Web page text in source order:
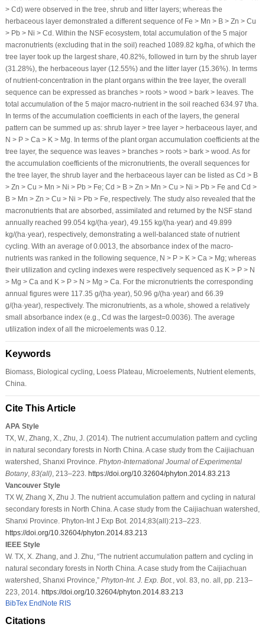
> Cd) were observed in the tree, shrub and litter layers; whereas the
herbaceous layer demonstrated a different sequence of Fe > Mn > B > Zn > Cu
> Pb > Ni > Cd. Within the NSF ecosystem, total accumulation of the 5 major
macronutrients (excluding that in the soil) reached 1089.82 kg/ha, of which the
tree layer took up the largest share, 40.82%, followed in turn by the shrub layer
(31.28%), the herbaceous layer (12.55%) and the litter layer (15.36%). In terms
of nutrient-concentration in the plant organs within the tree layer, the overall
sequence can be expressed as branches > roots > wood > bark > leaves. The
total accumulation of the 5 major macro-nutrient in the soil reached 634.97 t/ha.
In terms of the accumulation coefficients in each of the layers, the general
pattern can be summed up as: shrub layer > tree layer > herbaceous layer, and
N > P > Ca > K > Mg. In terms of the plant organ accumulation coefficients at the
tree layer, the sequence was leaves > branches > roots > bark > wood. As for
the accumulation coefficients of the micronutrients, the overall sequences for
the tree layer, the shrub layer and the herbaceous layer can be listed as Cd > B
> Zn > Cu > Mn > Ni > Pb > Fe; Cd > B > Zn > Mn > Cu > Ni > Pb > Fe and Cd >
B > Mn > Zn > Cu > Ni > Pb > Fe, respectively. The study also revealed that the
macronutrients that are absorbed, assimilated and returned by the NSF stand
annually reached 99.054 kg/(ha·year), 49.155 kg/(ha·year) and 49.899
kg/(ha·year), respectively, demonstrating a well-balanced state of nutrient
cycling. With an average of 0.0013, the absorbance index of the macro-
nutrients was ranked in the following sequence, N > P > K > Ca > Mg; whereas
their utilization and cycling indexes were respectively sequenced as K > P > N
> Mg > Ca and K > P > N > Mg > Ca. For the micronutrients the corresponding
annual figures were 117.35 g/(ha·year), 50.96 g/(ha·year) and 66.39
g/(ha·year), respectively. The micronutrients, as a whole, showed a relatively
small absorbance index (e.g., Cd was the largest=0.0036). The average
utilization index of all the microelements was 0.12.
Keywords
Biomass, Biological cycling, Loess Plateau, Microelements, Nutrient elements,
China.
Cite This Article
APA Style
TX, W., Zhang, X., Zhu, J. (2014). The nutrient accumulation pattern and cycling
in natural secondary forests in North China. A case study from the Caijiachuan
watershed, Shanxi Province. Phyton-International Journal of Experimental
Botany, 83(all), 213–223. https://doi.org/10.32604/phyton.2014.83.213
Vancouver Style
TX W, Zhang X, Zhu J. The nutrient accumulation pattern and cycling in natural
secondary forests in North China. A case study from the Caijiachuan watershed,
Shanxi Province. Phyton-Int J Exp Bot. 2014;83(all):213–223.
https://doi.org/10.32604/phyton.2014.83.213
IEEE Style
W. TX, X. Zhang, and J. Zhu, “The nutrient accumulation pattern and cycling in
natural secondary forests in North China. A case study from the Caijiachuan
watershed, Shanxi Province,” Phyton-Int. J. Exp. Bot., vol. 83, no. all, pp. 213–
223, 2014. https://doi.org/10.32604/phyton.2014.83.213
BibTex EndNote RIS
Citations